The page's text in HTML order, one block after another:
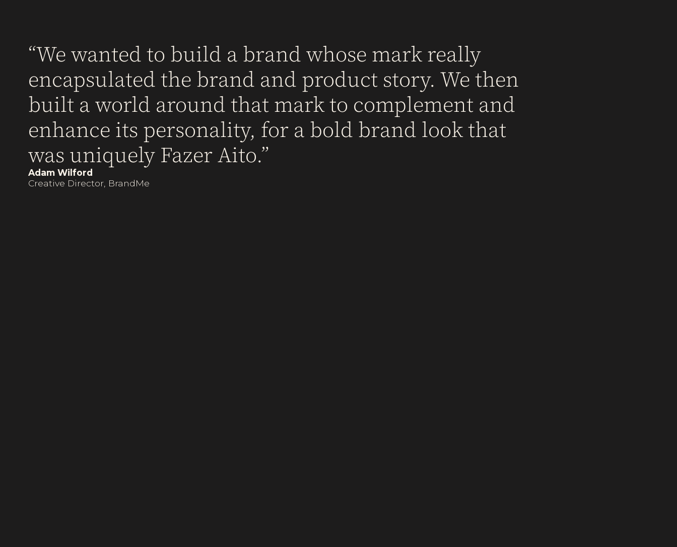
We wanted to build a brand whose mark really
encapsulated the brand and product story. We then
built a world around that mark to complement and
enhance its personality, for a bold brand look that
was uniquely Fazer Aito.
Adam Wilford
Creative Director, BrandMe